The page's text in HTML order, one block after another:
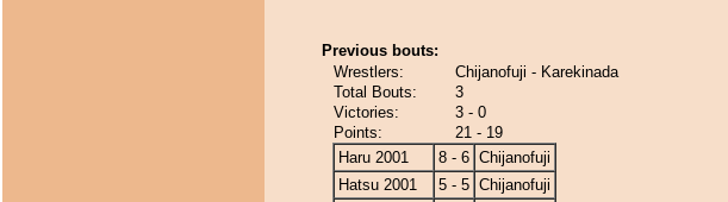
Previous bouts:
Wrestlers:
Chijanofuji - Karekinada
Total Bouts:
3
Victories:
3 - 0
Points:
21 - 19
Haru 2001
8 - 6 Chijanofuji
Hatsu 2001
5 - 5 Chijanofuji